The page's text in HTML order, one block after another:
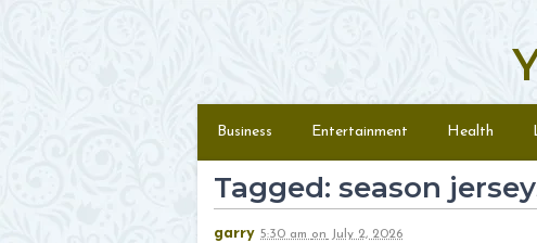
Menu
Business Entertainment Health
Tagged: season
garry 5:30 am on July 2, 2026